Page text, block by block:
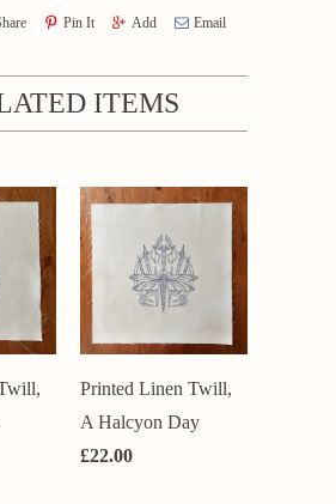
Pin It Add Email
ITEMS
Printed Linen Twill,
A Halcyon Day
£22.00